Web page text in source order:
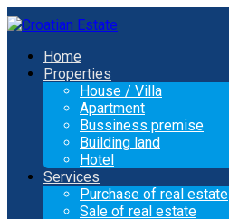
Home
Properties
House / Villa
Apartment
Bussiness premise
Building land
Hotel
Services
Purchase of real estate
Sale of real estate